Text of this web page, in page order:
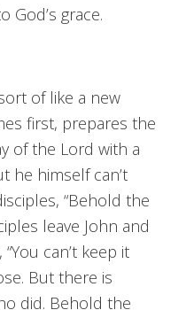
God’s grace.
of like a new
first, prepares the
of the Lord with a
he himself can’t
“Behold the
leave John and
can’t keep it
But there is
did. Behold the